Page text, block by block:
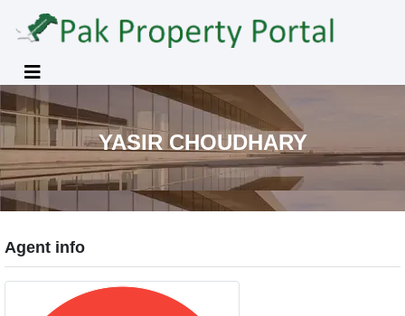
YASIR CHOUDHARY
Agent info